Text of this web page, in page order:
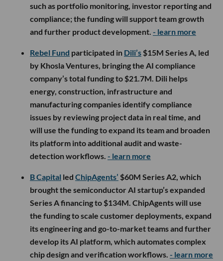
such as portfolio monitoring, investor reporting and
compliance; the funding will support team growth
and further product development. - learn more
Rebel Fund participated in Dili’s $15M Series A, led
by Khosla Ventures, bringing the AI compliance
company’s total funding to $21.7M. Dili helps
energy, construction, infrastructure and
manufacturing companies identify compliance
issues by reviewing project data in real time, and
will use the funding to expand its team and broaden
its platform into additional audit and waste-
detection workflows. - learn more
B Capital led ChipAgents’ $60M Series A2, which
brought the semiconductor AI startup’s expanded
Series A financing to $134M. ChipAgents will use
the funding to scale customer deployments, expand
its engineering and go-to-market teams and further
develop its AI platform, which automates complex
chip design and verification workflows. - learn more